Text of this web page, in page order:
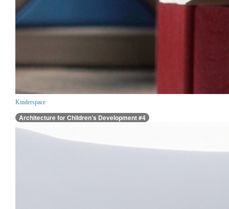
Kinderspace
Architecture for Children’s Development #4